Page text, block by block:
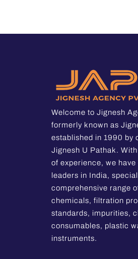
Welcome to Jignesh
formerly known as
established in 1990 by
Jignesh U Pathak.
of experience, we
leaders in India,
comprehensive range
chemicals, filtration
standards, impurities,
consumables, plastic
instruments.